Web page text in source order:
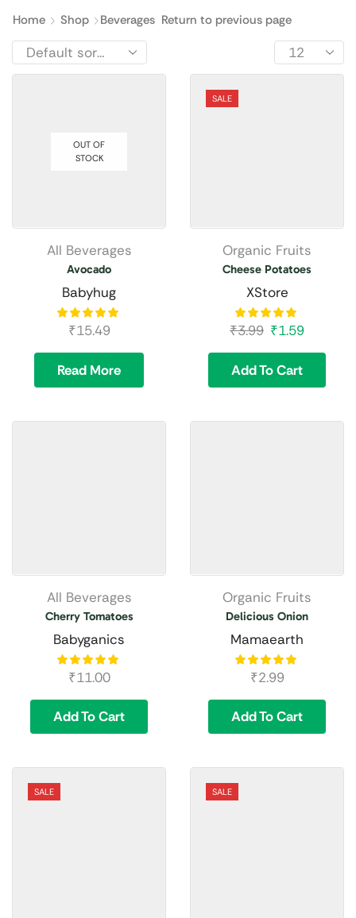
Home Shop Beverages Return to previous page
OUT OF
STOCK
All Beverages
Avocado
Babyhug
₹15.49
Read More
SALE
Organic Fruits
Cheese Potatoes
XStore
₹3.99 ₹1.59
Add To Cart
All Beverages
Cherry Tomatoes
Babyganics
₹11.00
Add To Cart
Organic Fruits
Delicious Onion
Mamaearth
₹2.99
Add To Cart
SALE SALE